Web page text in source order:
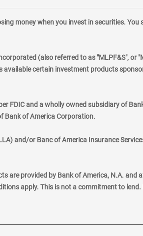
money when you invest in securities.
(also referred to as "MLPF&S", or
certain investment products
FDIC and a wholly owned subsidiary of
Bank of America Corporation.
and/or Banc of America Insurance
are provided by Bank of America, N.A.
apply. This is not a commitment to